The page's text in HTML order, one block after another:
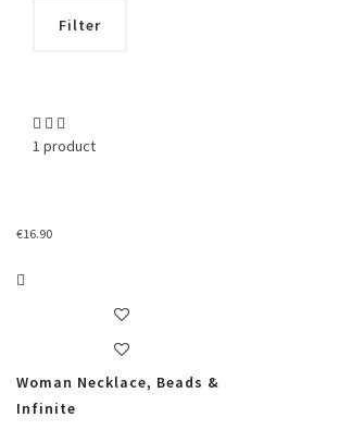
Filter
1 product
€16.90
Woman Necklace, Beads &
Infinite